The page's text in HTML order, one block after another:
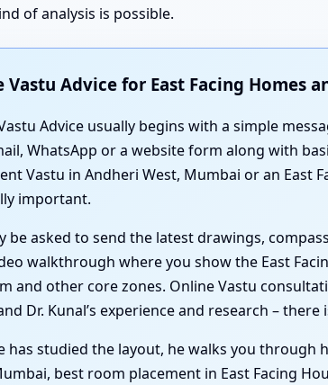
of analysis is possible.
Vastu Advice for East Facing Homes
Advice usually begins with a simple
WhatsApp or a website form along with
Vastu in Andheri West, Mumbai or an East
important.
be asked to send the latest drawings,
walkthrough where you show the East
and other core zones. Online Vastu
Dr. Kunal’s experience and research –
has studied the layout, he walks you through
best room placement in East Facing